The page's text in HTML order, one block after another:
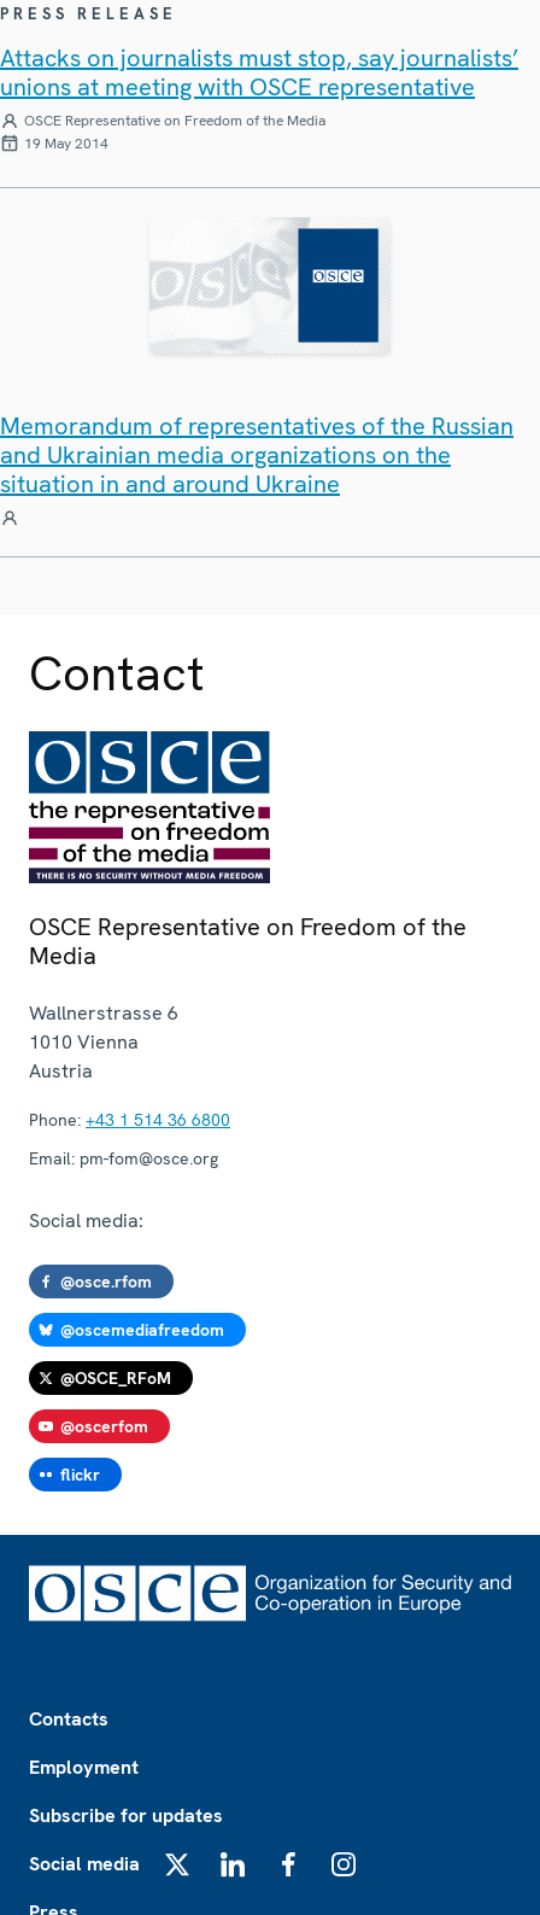
PRESS RELEASE
Attacks on journalists must stop, say journalists’
unions at meeting with OSCE representative
OSCE Representative on Freedom of the Media
19 May 2014
Memorandum of representatives of the Russian
and Ukrainian media organizations on the
situation in and around Ukraine
Contact
OSCE Representative on Freedom of the
Media
Wallnerstrasse 6
1010 Vienna
Austria
Phone: +43 1 514 36 6800
Email: pm-fom@osce.org
Social media:
@osce.rfom
@oscemediafreedom
@OSCE_RFoM
@oscerfom
flickr
Contacts
Employment
Subscribe for updates
Social media